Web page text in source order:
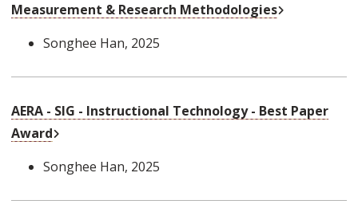
Measurement & Research Methodologies
Songhee Han, 2025
AERA - SIG - Instructional Technology - Best Paper
Award
Songhee Han, 2025